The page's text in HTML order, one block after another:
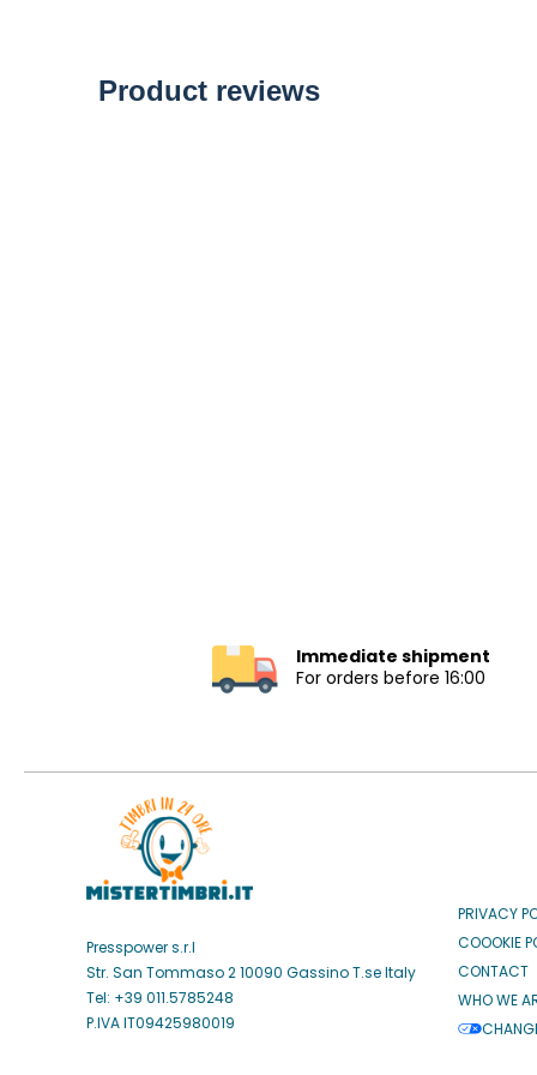
Product reviews
Immediate shipment
For orders before 16:00
Presspower s.r.l
Str. San Tommaso 2 10090 Gassino T.se Italy
Tel: +39 011.5785248
P.IVA IT09425980019
PRIVACY
COOOKIE
CONTACT
WHO WE